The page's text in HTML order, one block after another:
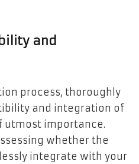
and
process, thoroughly
and integration of
utmost importance.
whether the
integrate with your